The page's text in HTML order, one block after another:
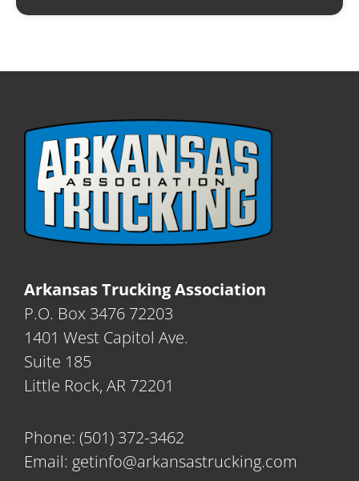
Arkansas Trucking Association
P.O. Box 3476 72203
1401 West Capitol Ave.
Suite 185
Little Rock, AR 72201
Phone: (501) 372-3462
Email: getinfo@arkansastrucking.com